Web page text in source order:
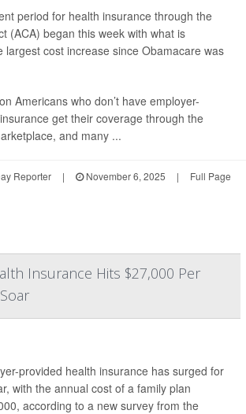
period for health insurance through the
(ACA) began this week with what is
largest cost increase since Obamacare was
Americans who don’t have employer-
get their coverage through the
and many ...
Reporter | November 6, 2025 | Full Page
Insurance Hits $27,000 Per
provided health insurance has surged for
with the annual cost of a family plan
according to a new survey from the